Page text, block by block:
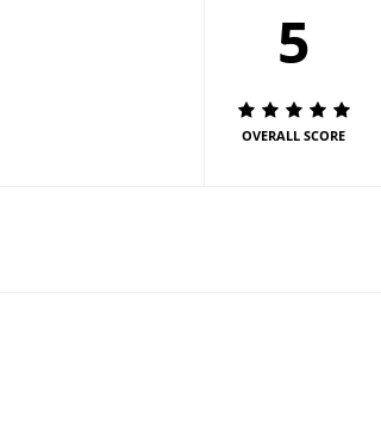
5
OVERALL SCORE